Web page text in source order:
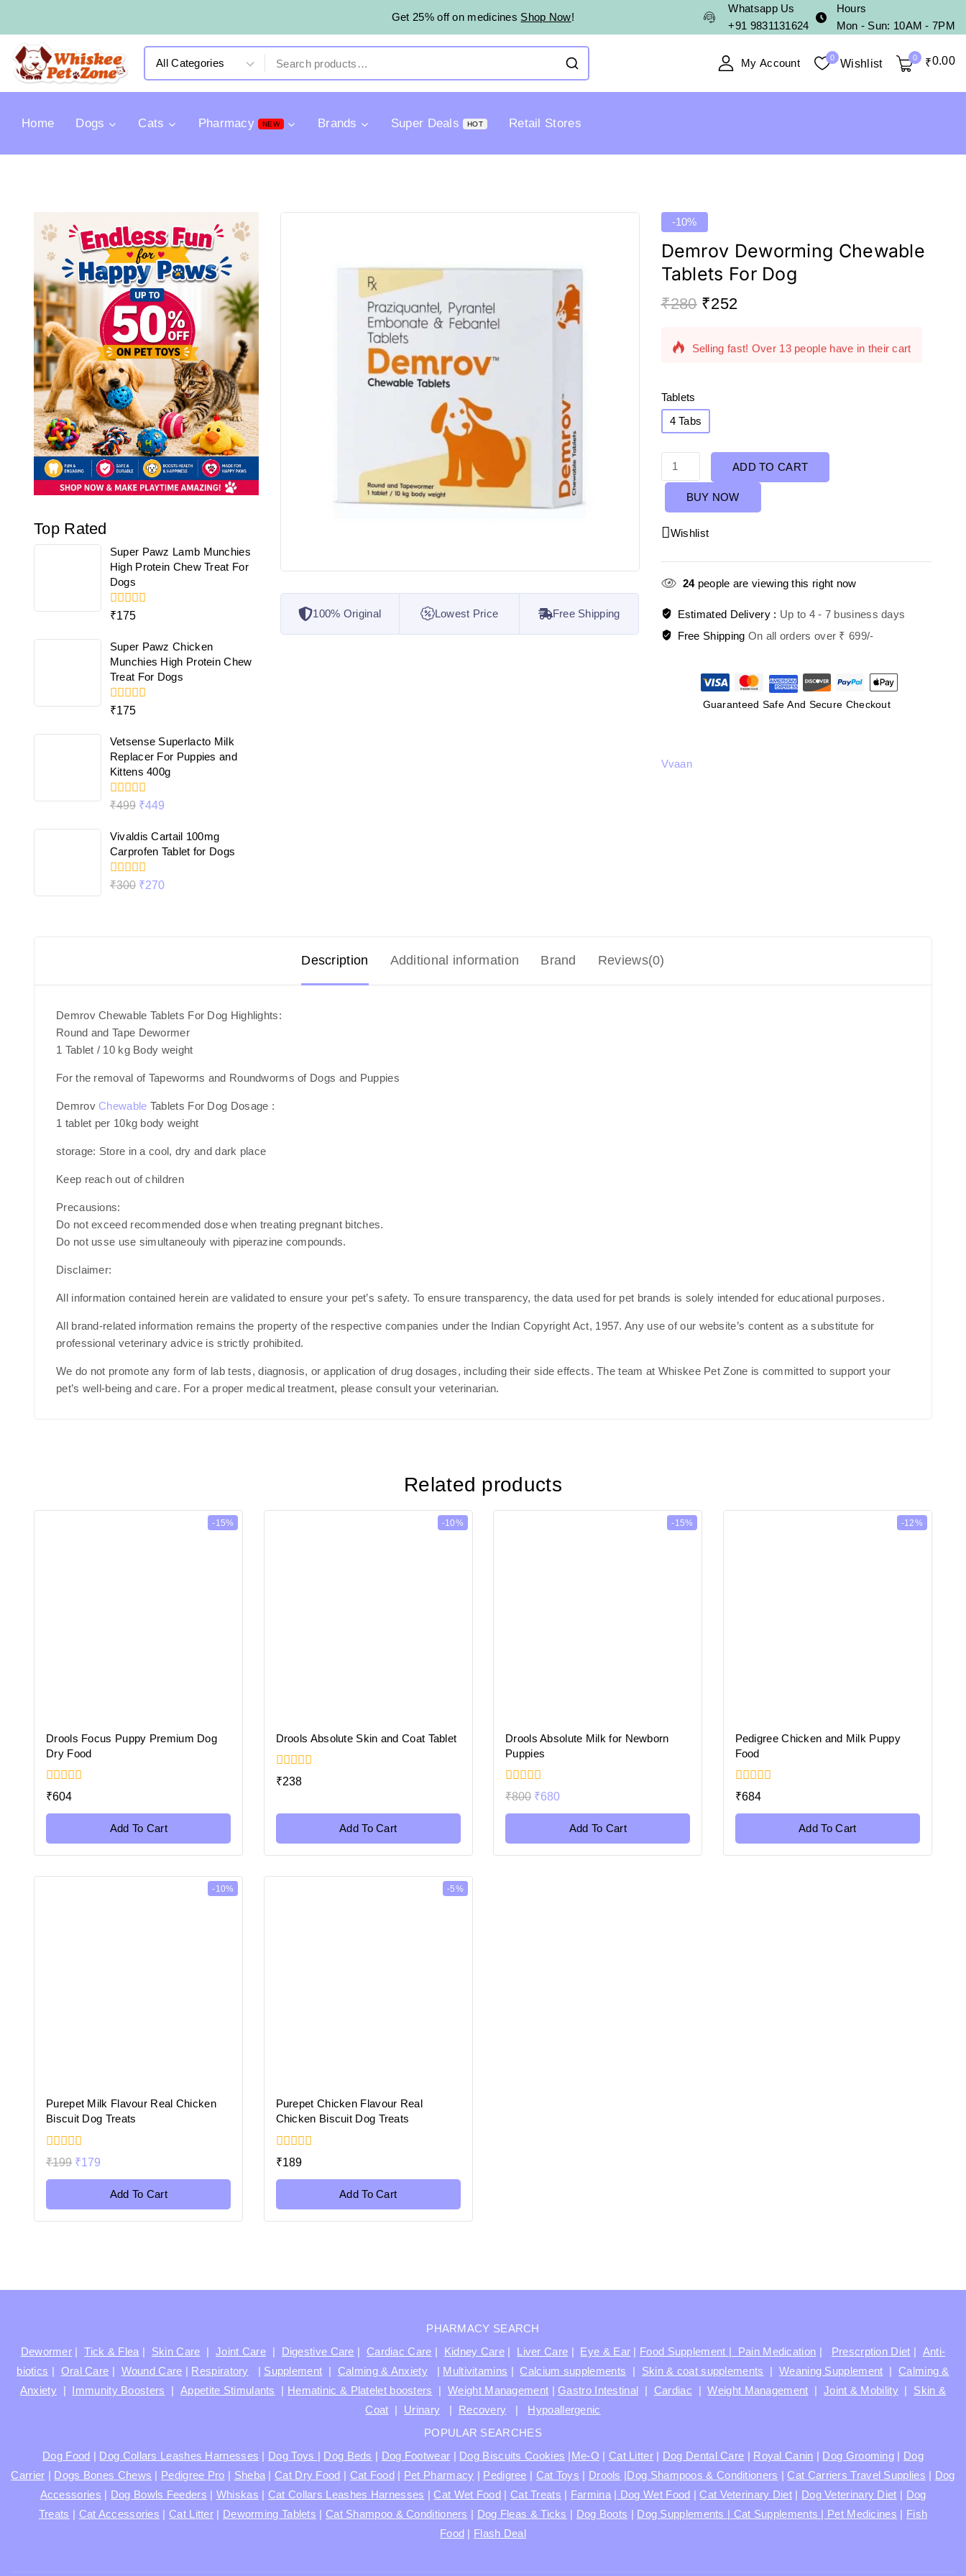
Get 25% off on medicines Shop Now!
Whatsapp Us
+91 9831131624
Hours
Mon - Sun: 10AM - 7PM
My Account 0 Wishlist 0 ₹0.00
Home Dogs Cats Pharmacy NEW Brands Super Deals HOT Retail Stores
Top Rated
Super Pawz Lamb Munchies
High Protein Chew Treat For
Dogs
0
5
₹175
Super Pawz Chicken
Munchies High Protein Chew
Treat For Dogs
0
5
₹175
Vetsense Superlacto Milk
Replacer For Puppies and
Kittens 400g
0
5
₹499 ₹449
Vivaldis Cartail 100mg
Carprofen Tablet for Dogs
0
₹300 ₹270
100% Original Lowest Price Free Shipping
-10%
Demrov Deworming Chewable
Tablets For Dog
₹280 ₹252
20 products sold in last 2 hours
Selling fast! Over 13 people have in their cart
Tablets
4 Tabs
ADD TO CART
BUY NOW
Wishlist
24people are viewing this right now
Estimated Delivery : Up to 4 - 7 business days
Free Shipping On all orders over ₹ 699/-
Guaranteed Safe And Secure Checkout
Vvaan
Description Additional information Brand Reviews(0)
Demrov Chewable Tablets For Dog Highlights:
Round and Tape Dewormer
1 Tablet / 10 kg Body weight
For the removal of Tapeworms and Roundworms of Dogs and Puppies
Demrov Chewable Tablets For Dog Dosage :
1 tablet per 10kg body weight
storage: Store in a cool, dry and dark place
Keep reach out of children
Precausions:
Do not exceed recommended dose when treating pregnant bitches.
Do not usse use simultaneouly with piperazine compounds.
Disclaimer:
All information contained herein are validated to ensure your pet’s safety. To ensure transparency, the data used for pet brands is solely intended for educational purposes.
All brand-related information remains the property of the respective companies under the Indian Copyright Act, 1957. Any use of our website’s content as a substitute for
professional veterinary advice is strictly prohibited.
We do not promote any form of lab tests, diagnosis, or application of drug dosages, including their side effects. The team at Whiskee Pet Zone is committed to support your
pet’s well-being and care. For a proper medical treatment, please consult your veterinarian.
Related products
-15%
Drools Focus Puppy Premium Dog
Dry Food
0
out
of
₹604
Add To Cart
-10%
Drools Absolute Skin and Coat Tablet
0
out
5
₹238
Add To Cart
-15%
Drools Absolute Milk for Newborn
Puppies
0
out
of
₹800 ₹680
Add To Cart
-12%
Pedigree Chicken and Milk Puppy
Food
0
out
of
₹684
Add To Cart
-10%
Purepet Milk Flavour Real Chicken
Biscuit Dog Treats
0
out
of
₹199 ₹179
Add To Cart
-5%
Purepet Chicken Flavour Real
Chicken Biscuit Dog Treats
0
out
of
₹189
Add To Cart
PHARMACY SEARCH
Dewormer |Tick & Flea | Skin Care |Joint Care | Digestive Care | Cardiac Care | Kidney Care | Liver Care | Eye & Ear | Food Supplement | Pain Medication | Prescrption Diet | Anti-
biotics | Oral Care | Wound Care | Respiratory | Supplement | Calming & Anxiety| Multivitamins | Calcium supplements | Skin & coat supplements |Weaning Supplement | Calming &
Anxiety| Immunity Boosters |Appetite Stimulants | Hematinic & Platelet boosters |Weight Management | Gastro Intestinal | Cardiac |Weight Management |Joint & Mobility| Skin &
Coat | Urinary | Recovery | Hypoallergenic
POPULAR SEARCHES
Dog Food | Dog Collars Leashes Harnesses | Dog Toys | Dog Beds | Dog Footwear | Dog Biscuits Cookies |Me-O | Cat Litter| Dog Dental Care | Royal Canin | Dog Grooming | Dog
Carrier | Dogs Bones Chews | Pedigree Pro | Sheba | Cat Dry Food | Cat Food| Pet Pharmacy | Pedigree | Cat Toys | Drools |Dog Shampoos & Conditioners | Cat Carriers Travel Supplies | Dog
Accessories | Dog Bowls Feeders | Whiskas | Cat Collars Leashes Harnesses | Cat Wet Food | Cat Treats | Farmina| Dog Wet Food | Cat Veterinary Diet | Dog Veterinary Diet | Dog
Treats | Cat Accessories | Cat Litter | Deworming Tablets | Cat Shampoo & Conditioners | Dog Fleas & Ticks | Dog Boots | Dog Supplements | Cat Supplements | Pet Medicines | Fish
Food | Flash Deal